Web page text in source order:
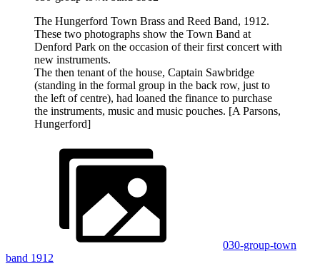
The Hungerford Town Brass and Reed Band, 1912.
These two photographs show the Town Band at
Denford Park on the occasion of their first concert with
new instruments.
The then tenant of the house, Captain Sawbridge
(standing in the formal group in the back row, just to
the left of centre), had loaned the finance to purchase
the instruments, music and music pouches. [A Parsons,
Hungerford]
030-group-town
band 1912